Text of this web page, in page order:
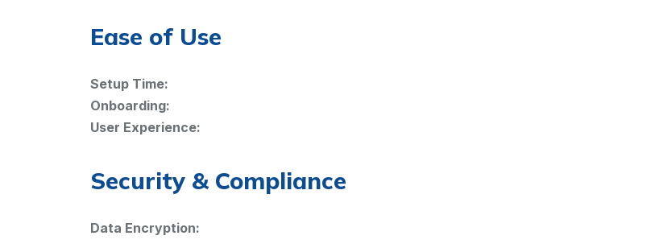
Ease of Use
Setup Time:
Onboarding:
User Experience:
Security & Compliance
Data Encryption: